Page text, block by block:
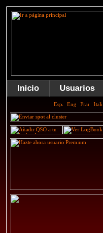
Inicio Usuarios